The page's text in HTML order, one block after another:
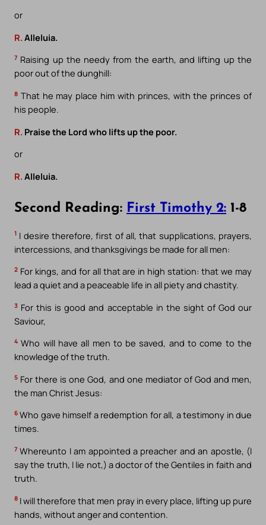
or
R. Alleluia.
7 Raising up the needy from the earth, and lifting up the
poor out of the dunghill:
8 That he may place him with princes, with the princes of
his people.
R. Praise the Lord who lifts up the poor.
or
R. Alleluia.
Second Reading: First Timothy 2: 1-8
1 I desire therefore, first of all, that supplications, prayers,
intercessions, and thanksgivings be made for all men:
2 For kings, and for all that are in high station: that we may
lead a quiet and a peaceable life in all piety and chastity.
3 For this is good and acceptable in the sight of God our
Saviour,
4 Who will have all men to be saved, and to come to the
knowledge of the truth.
5 For there is one God, and one mediator of God and men,
the man Christ Jesus:
6 Who gave himself a redemption for all, a testimony in due
times.
7 Whereunto I am appointed a preacher and an apostle, (I
say the truth, I lie not,) a doctor of the Gentiles in faith and
truth.
8 I will therefore that men pray in every place, lifting up pure
hands, without anger and contention.